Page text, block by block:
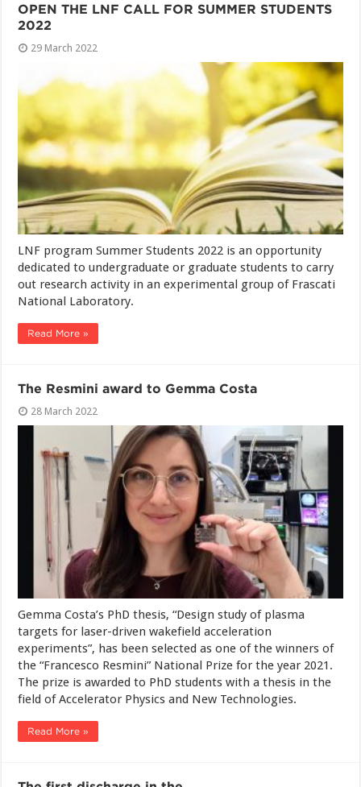
OPEN THE LNF CALL FOR SUMMER STUDENTS
2022
29 March 2022
LNF program Summer Students 2022 is an opportunity
dedicated to undergraduate or graduate students to carry
out research activity in an experimental group of Frascati
National Laboratory.
Read More »
The Resmini award to Gemma Costa
28 March 2022
Gemma Costa’s PhD thesis, “Design study of plasma
targets for laser-driven wakefield acceleration
experiments”, has been selected as one of the winners of
the “Francesco Resmini” National Prize for the year 2021.
The prize is awarded to PhD students with a thesis in the
field of Accelerator Physics and New Technologies.
Read More »